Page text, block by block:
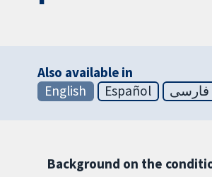
Also available in
English
Español فارسی
Background on the